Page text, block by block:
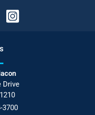
s
Drive
3700